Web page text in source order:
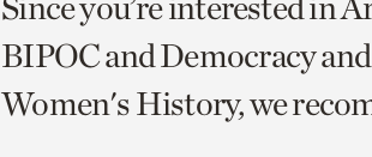
page
via
page
via
to
current
BIPOC and Democracy
Women's History, we